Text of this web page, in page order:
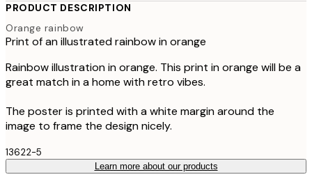
PRODUCT DESCRIPTION
Orange rainbow
Print of an illustrated rainbow in orange
Rainbow illustration in orange. This print in orange will be a
great match in a home with retro vibes.
The poster is printed with a white margin around the
image to frame the design nicely.
13622-5
Learn more about our products